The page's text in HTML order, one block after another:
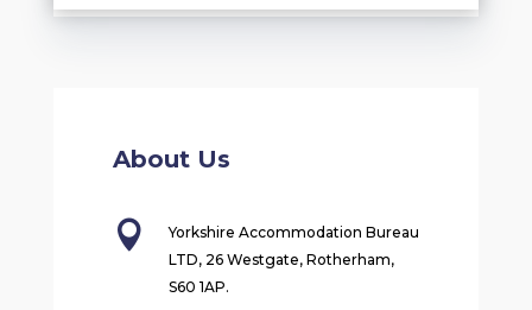
About Us

Yorkshire Accommodation Bureau
LTD, 26 Westgate, Rotherham,
S60 1AP.